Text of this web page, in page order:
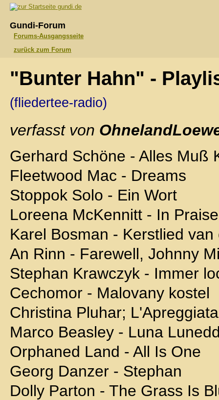
gundi.de
Gundi-Forum
Forums-Ausgangsseite
zurück zum Forum
"Bunter Hahn" -
(fliedertee-radio)
verfasst von
Gerhard Schöne - Alles Muß
Fleetwood Mac - Dreams
Stoppok Solo - Ein Wort
Loreena McKennitt - In
Karel Bosman - Kerstlied
An Rinn - Farewell, Johnny
Stephan Krawczyk - Immer
Cechomor - Malovany kostel
Christina Pluhar;
Marco Beasley - Luna
Orphaned Land - All Is One
Georg Danzer - Stephan
Dolly Parton - The Grass Is